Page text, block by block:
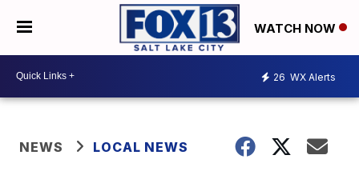
WATCH NOW
26 WX Alerts
NEWS LOCAL NEWS